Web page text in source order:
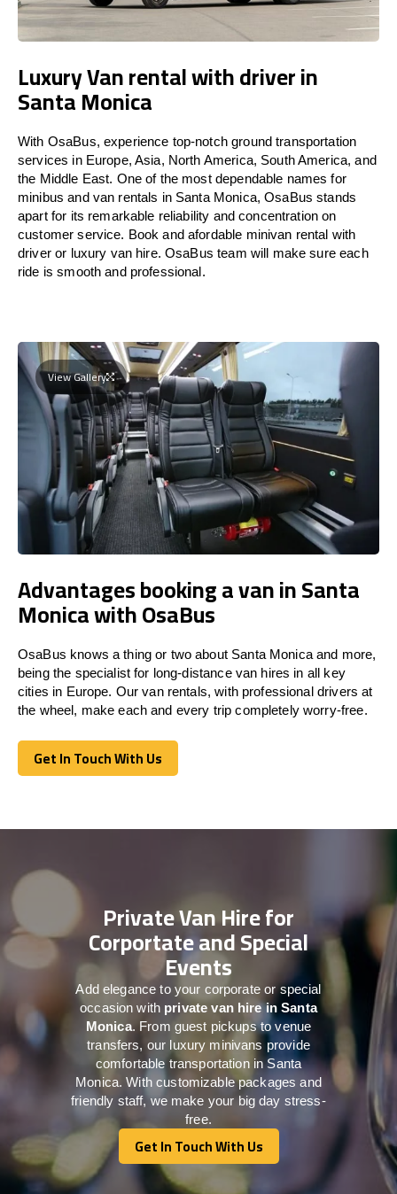
Luxury Van rental with driver in
Santa Monica
With OsaBus, experience top-notch ground transportation
services in Europe, Asia, North America, South America, and
the Middle East. One of the most dependable names for
minibus and van rentals in Santa Monica, OsaBus stands
apart for its remarkable reliability and concentration on
customer service. Book and afordable minivan rental with
driver or luxury van hire. OsaBus team will make sure each
ride is smooth and professional.
View Gallery
Advantages booking a van in Santa
Monica with OsaBus
OsaBus knows a thing or two about Santa Monica and more,
being the specialist for long-distance van hires in all key
cities in Europe. Our van rentals, with professional drivers at
the wheel, make each and every trip completely worry-free.
Get In Touch With Us
Get In Touch With Us
Private Van Hire for
Corportate and Special
Events
Add elegance to your corporate or special
occasion with private van hire in Santa
Monica. From guest pickups to venue
transfers, our luxury minivans provide
comfortable transportation in Santa
Monica. With customizable packages and
friendly staff, we make your big day stress-
free.
Get In Touch With Us
Get In Touch With Us